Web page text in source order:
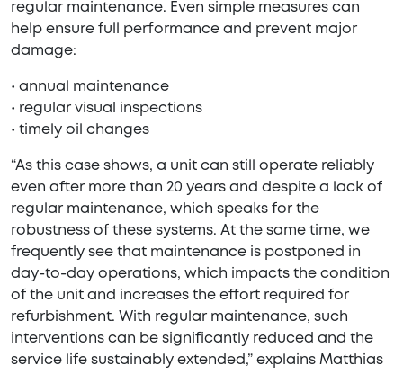
regular maintenance. Even simple measures can
help ensure full performance and prevent major
damage:
• annual maintenance
• regular visual inspections
• timely oil changes
“As this case shows, a unit can still operate reliably
even after more than 20 years and despite a lack of
regular maintenance, which speaks for the
robustness of these systems. At the same time, we
frequently see that maintenance is postponed in
day-to-day operations, which impacts the condition
of the unit and increases the effort required for
refurbishment. With regular maintenance, such
interventions can be significantly reduced and the
service life sustainably extended,” explains Matthias